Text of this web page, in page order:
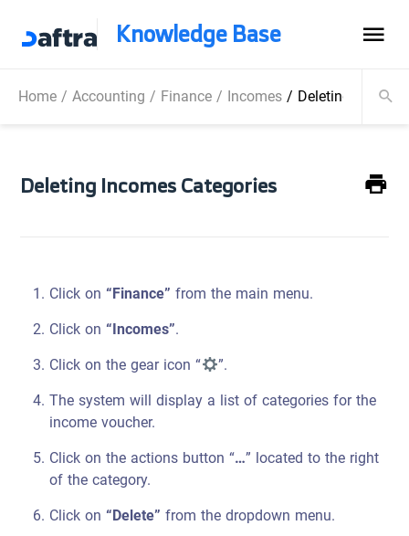
Knowledge Base
Home/Accounting/ Finance/ Incomes/ Deleting
Deleting Incomes Categories
Click on “Finance”from the main menu.
Click on “Incomes”.
Click on the gear icon “
”.
The system will display a list of categories for the
income voucher.
Click on the actions button “…” located to the right
of the category.
Click on “Delete”from the dropdown menu.